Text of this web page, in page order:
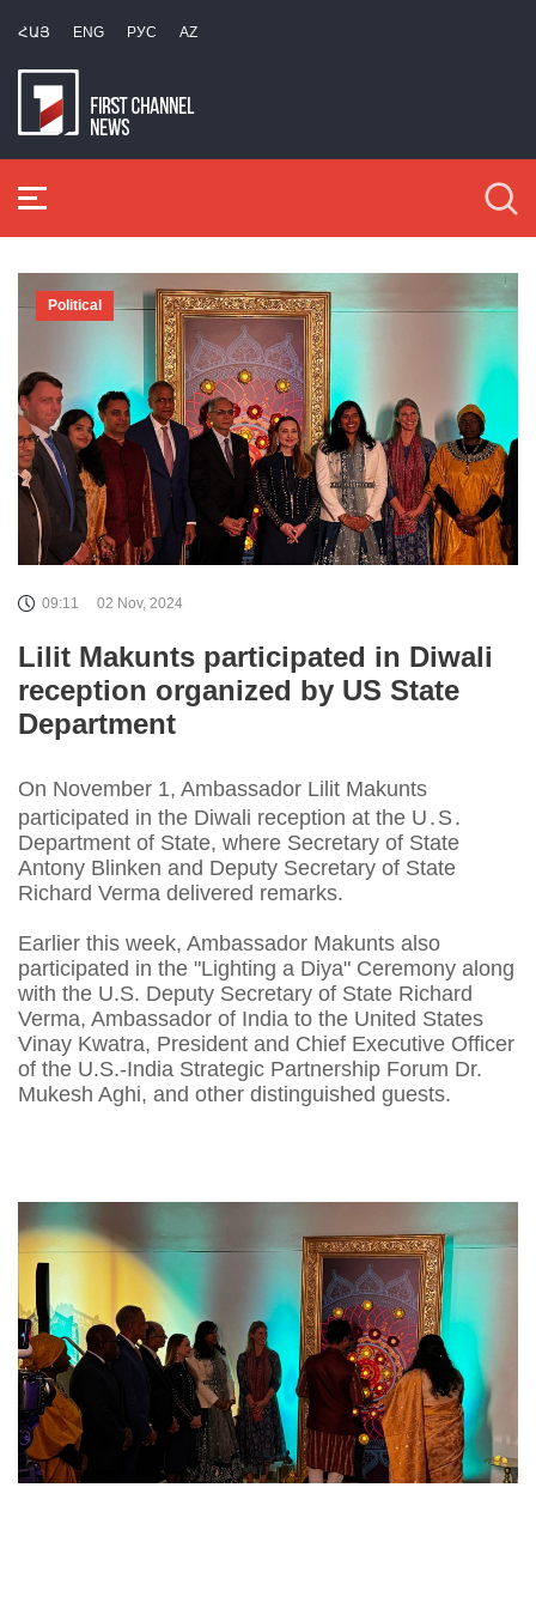
ՀԱՅ ENG РУС AZ
Political
09:11 02 Nov, 2024
Lilit Makunts participated in Diwali
reception organized by US State
Department
On November 1, Ambassador Lilit Makunts
participated in the Diwali reception at the U․S․
Department of State, where Secretary of State
Antony Blinken and Deputy Secretary of State
Richard Verma delivered remarks.
Earlier this week, Ambassador Makunts also
participated in the "Lighting a Diya" Ceremony along
with the U.S. Deputy Secretary of State Richard
Verma, Ambassador of India to the United States
Vinay Kwatra, President and Chief Executive Officer
of the U.S.-India Strategic Partnership Forum Dr.
Mukesh Aghi, and other distinguished guests.